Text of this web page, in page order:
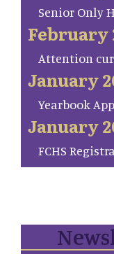
Senior Only
February
Attention
January
Yearbook
January
FCHS